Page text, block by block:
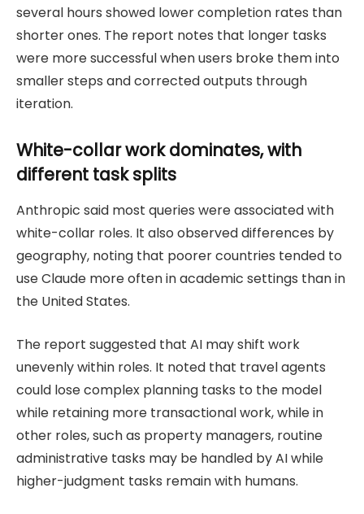
several hours showed lower completion rates than
shorter ones. The report notes that longer tasks
were more successful when users broke them into
smaller steps and corrected outputs through
iteration.
White-collar work dominates, with
different task splits
Anthropic said most queries were associated with
white-collar roles. It also observed differences by
geography, noting that poorer countries tended to
use Claude more often in academic settings than in
the United States.
The report suggested that AI may shift work
unevenly within roles. It noted that travel agents
could lose complex planning tasks to the model
while retaining more transactional work, while in
other roles, such as property managers, routine
administrative tasks may be handled by AI while
higher-judgment tasks remain with humans.